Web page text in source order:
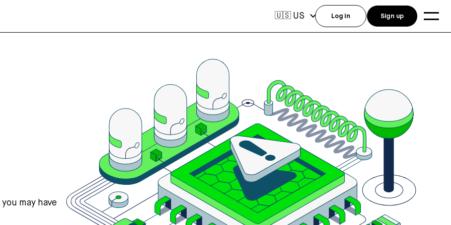
may have
🇺🇸 US Log in Sign up